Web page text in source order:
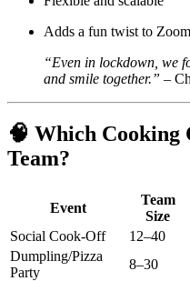
Adds a fun twist to
“Even in lockdown, we
and smile together.” –
🧠 Which Cooking
Team?
Event
Team
Size
Social Cook-Off
12–40
Dumpling/Pizza
Party
8–30